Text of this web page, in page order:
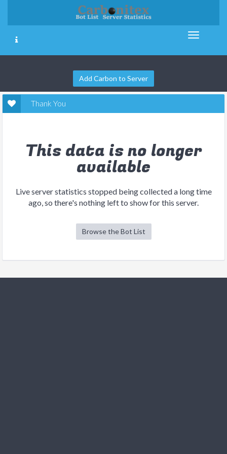
Add Carbon to Server
Thank You
This data is no longer
available
Live server statistics stopped being collected a long time
ago, so there's nothing left to show for this server.
Browse the Bot List